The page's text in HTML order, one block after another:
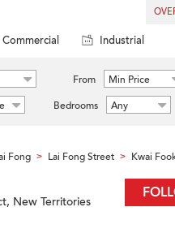
Commercial Industrial
From Min Price
Bedrooms Any
Fong > Lai Fong Street > Kwai
New Territories